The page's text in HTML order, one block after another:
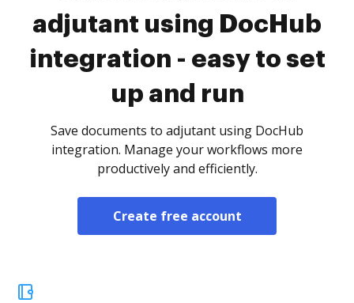
adjutant using DocHub
integration - easy to set
up and run
Save documents to adjutant using DocHub
integration. Manage your workflows more
productively and efficiently.
Create free account